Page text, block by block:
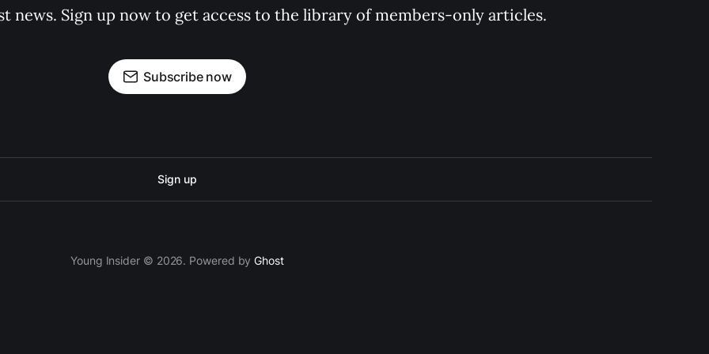
news. Sign up now to get access to the library of members-only articles.
Subscribe now
Sign up
Young Insider © 2026. Powered byGhost